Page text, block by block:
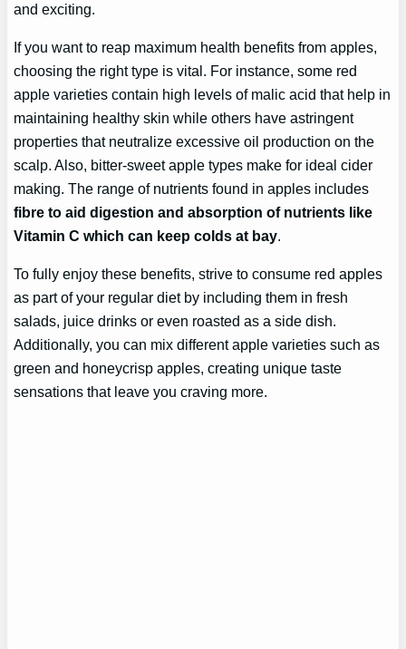
and exciting.
If you want to reap maximum health benefits from apples,
choosing the right type is vital. For instance, some red
apple varieties contain high levels of malic acid that help in
maintaining healthy skin while others have astringent
properties that neutralize excessive oil production on the
scalp. Also, bitter-sweet apple types make for ideal cider
making. The range of nutrients found in apples includes
fibre to aid digestion and absorption of nutrients like
Vitamin C which can keep colds at bay.
To fully enjoy these benefits, strive to consume red apples
as part of your regular diet by including them in fresh
salads, juice drinks or even roasted as a side dish.
Additionally, you can mix different apple varieties such as
green and honeycrisp apples, creating unique taste
sensations that leave you craving more.